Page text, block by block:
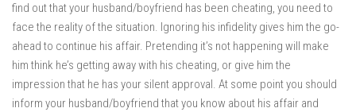
find out that your husband/boyfriend has been cheating, you need to
face the reality of the situation. Ignoring his infidelity gives him the go-
ahead to continue his affair. Pretending it’s not happening will make
him think he’s getting away with his cheating, or give him the
impression that he has your silent approval. At some point you should
inform your husband/boyfriend that you know about his affair and